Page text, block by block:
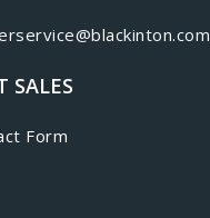
SALES
Form